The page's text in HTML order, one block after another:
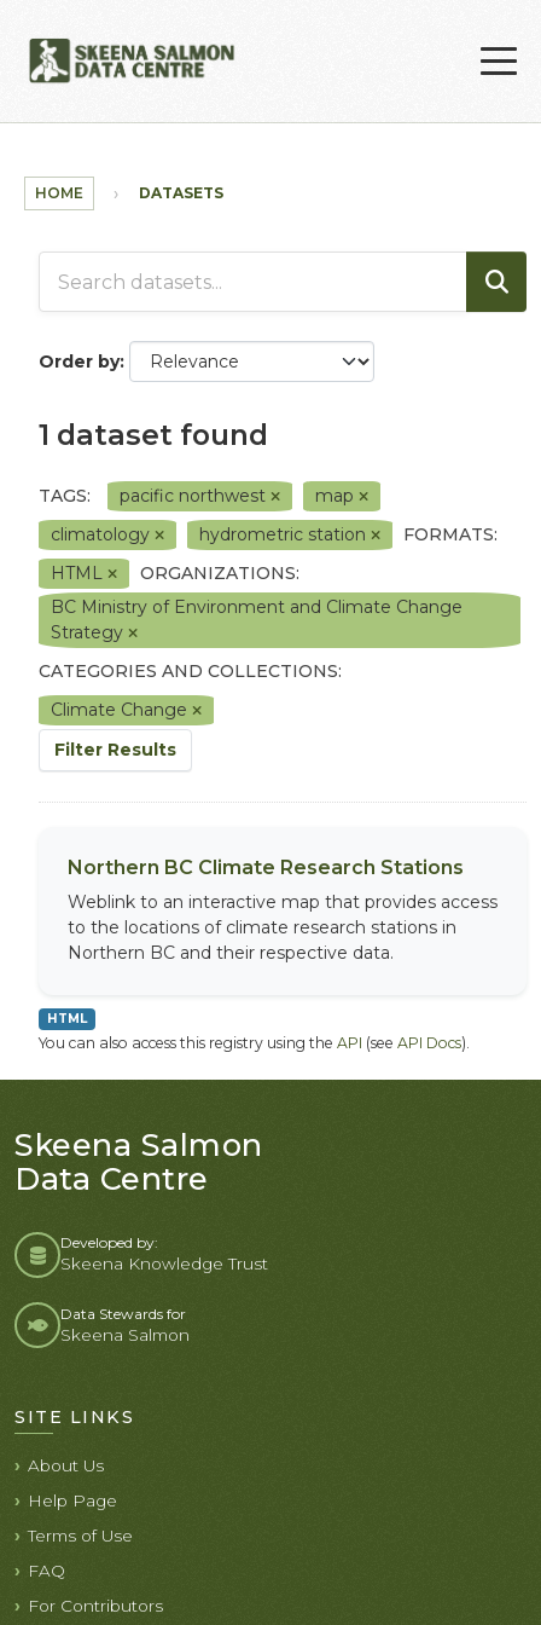
HOME DATASETS
Order by
1 dataset found
TAGS: pacific northwest
map
climatology
hydrometric station
FORMATS:
HTML
ORGANIZATIONS:
BC Ministry of Environment and Climate Change
Strategy
CATEGORIES AND COLLECTIONS:
Climate Change
Filter Results
Northern BC Climate Research Stations
Weblink to an interactive map that provides access
to the locations of climate research stations in
Northern BC and their respective data.
HTML
You can also access this registry using the API (see API Docs).
Skeena Salmon
Data Centre
Developed by:
Skeena Knowledge Trust
Data Stewards for
Skeena Salmon
SITE LINKS
About Us
Help Page
Terms of Use
FAQ
For Contributors